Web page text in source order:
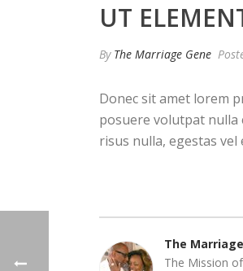
UT
By The Marriage Gene
Donec sit amet lorem
posuere volutpat nulla
risus nulla, egestas
The
The Mission